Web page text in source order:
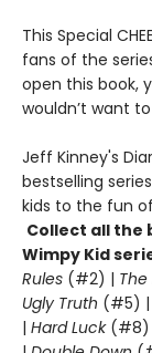
This Special
fans of the
open this book,
wouldn’t want
Jeff Kinney's
bestselling
kids to the fun
Collect all the
Wimpy Kid
Rules (#2) | The
Ugly Truth (#5) |
| Hard Luck(#8)